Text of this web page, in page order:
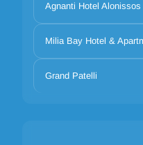
Agnanti Hotel Alonissos
Milia Bay Hotel &
Grand Patelli